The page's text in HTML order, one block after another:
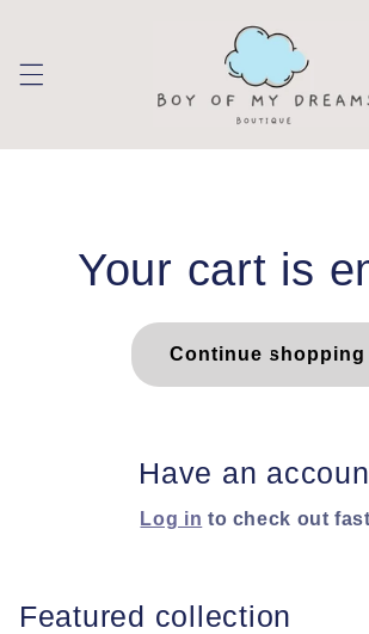
Your cart is
Continue shopping
Have an
Log in to check out
Featured collection